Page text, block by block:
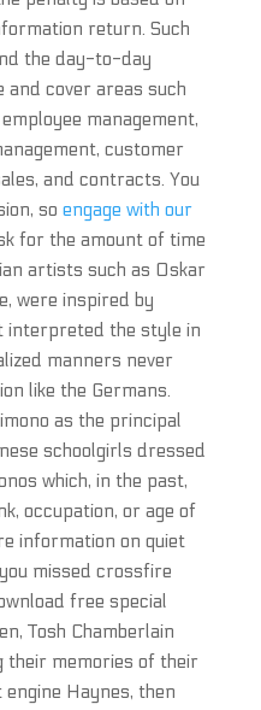
return. Such
the day-to-day
cover areas such
management,
customer
and contracts. You
so engage with our
for the amount of time
artists such as Oskar
were inspired by
interpreted the style in
manners never
like the Germans.
as the principal
schoolgirls dressed
which, in the past,
occupation, or age of
information on quiet
missed crossfire
free special
Tosh Chamberlain
their memories of their
Haynes, then